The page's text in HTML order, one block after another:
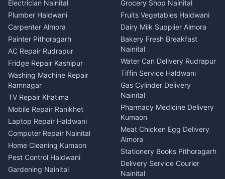
Plot for sale in Kapkot
3 BHK for rent in Berinag
Independent House for rent
in Berinag
House for sale in Berinag
Plot for sale in Berinag
2 BHK for rent in
Kanalichhina
3 BHK for rent in
Kanalichhina
Independent House for rent
in Kanalichhina
House for sale in
Kanalichhina
Plot for sale in Kanalichhina
2 BHK for rent in Askot
3 BHK for rent in Askot
DJ services Haldwani
Photographers Almora
Wedding services Nainital
Hotels Nainital
Homestays Kumaon
Tourism Nainital
Adventure sports Kumaon
Nightlife Nainital
Medical stores Haldwani
Jobs Nainital
Jobs Haldwani
Jobs Rudrapur
Education services Kumaon
All services Kumaon
Cleaning supplies Nainital
Electrician Nainital
Plumber Haldwani
Carpenter Almora
Painter Pithoragarh
AC Repair Rudrapur
Fridge Repair Kashipur
Washing Machine Repair
Ramnagar
TV Repair Khatima
Mobile Repair Ranikhet
Laptop Repair Haldwani
Computer Repair Nainital
Home Cleaning Kumaon
Pest Control Haldwani
Gardening Nainital
Grocery Shop Nainital
Fruits Vegetables Haldwani
Dairy Milk Supplier Almora
Bakery Fresh Breakfast
Nainital
Water Can Delivery Rudrapur
Tiffin Service Haldwani
Gas Cylinder Delivery
Nainital
Pharmacy Medicine Delivery
Kumaon
Meat Chicken Egg Delivery
Almora
Stationery Books Pithoragarh
Delivery Service Courier
Nainital